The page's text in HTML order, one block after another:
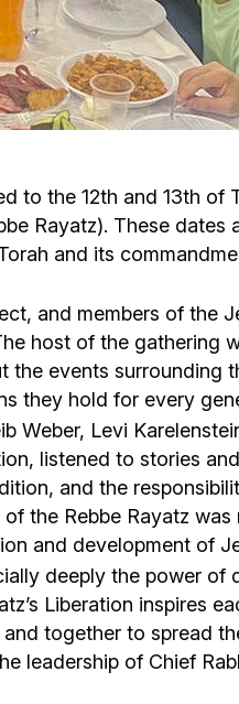
database
Ber»
Help
in
to the 12th and 13th
Rayatz). These
and its
and members of the
host of the gathering
the events surrounding
they hold for every
Weber, Levi
listened to stories
and the
the Rebbe Rayatz
and development of
deeply the power
Liberation inspires
together to spread
leadership of Chief